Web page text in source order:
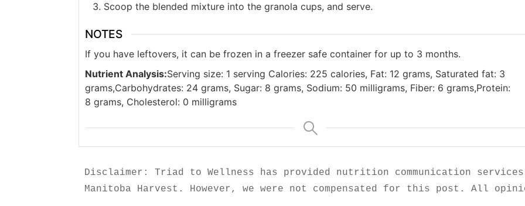
Scoop the blended mixture into the granola cups, and serve.
NOTES
If you have leftovers, it can be frozen in a freezer safe container for up to 3 months.
Nutrient Analysis:Serving size: 1 serving Calories: 225 calories, Fat: 12 grams, Saturated fat: 3
grams,Carbohydrates: 24 grams, Sugar: 8 grams, Sodium: 50 milligrams, Fiber: 6 grams,Protein:
8 grams, Cholesterol: 0 milligrams
Disclaimer: Triad to Wellness has provided nutrition communication
Manitoba Harvest. However, we were not compensated for this post. All